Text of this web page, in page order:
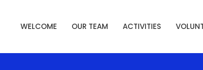
WELCOME OUR TEAM ACTIVITIES